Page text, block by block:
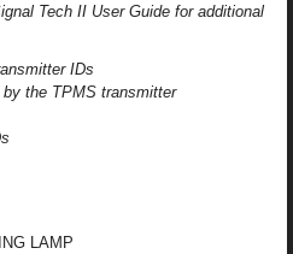
Tech II User Guide for additional
IDs
the TPMS transmitter
LAMP